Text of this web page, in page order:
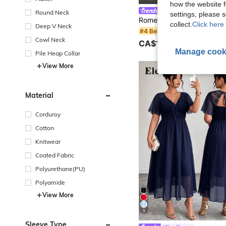
Round Neck
Deep V Neck
Cowl Neck
Pile Heap Collar
View More
Material
Corduroy
Cotton
Knitwear
Coated Fabric
Polyurethane(PU)
Polyamide
View More
#SheerBlouses
#4 Bestseller
CA$19.18
5
how the website
settings, please
collect. Click here
Manage